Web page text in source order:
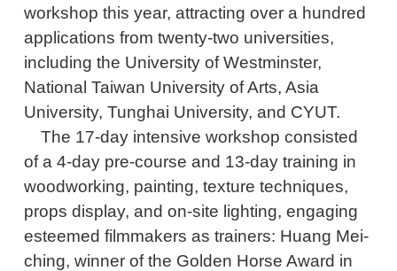
workshop this year, attracting over a hundred
applications from twenty-two universities,
including the University of Westminster,
National Taiwan University of Arts, Asia
University, Tunghai University, and CYUT.
The 17-day intensive workshop consisted
of a 4-day pre-course and 13-day training in
woodworking, painting, texture techniques,
props display, and on-site lighting, engaging
esteemed filmmakers as trainers: Huang Mei-
ching, winner of the Golden Horse Award in